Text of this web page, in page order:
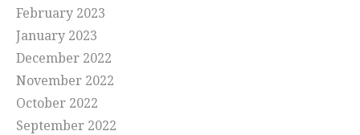
February 2023
January 2023
December 2022
November 2022
October 2022
September 2022